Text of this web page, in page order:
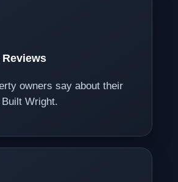
owners say about their
Wright.